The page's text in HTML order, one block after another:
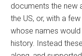
documents the new
the US, or, with a
whose names
history. Instead